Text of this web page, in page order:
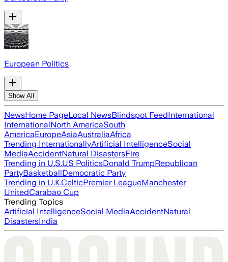
European Politics
Show All
NewsHome PageLocal NewsBlindspot FeedInternational
InternationalNorth AmericaSouth
AmericaEuropeAsiaAustraliaAfrica
Trending InternationallyArtificial IntelligenceSocial
MediaAccidentNatural DisastersFire
Trending in U.S.US PoliticsDonald TrumpRepublican
PartyBasketballDemocratic Party
Trending in U.K.CelticPremier LeagueManchester
UnitedCarabao Cup
Trending Topics
Artificial IntelligenceSocial MediaAccidentNatural
DisastersIndia